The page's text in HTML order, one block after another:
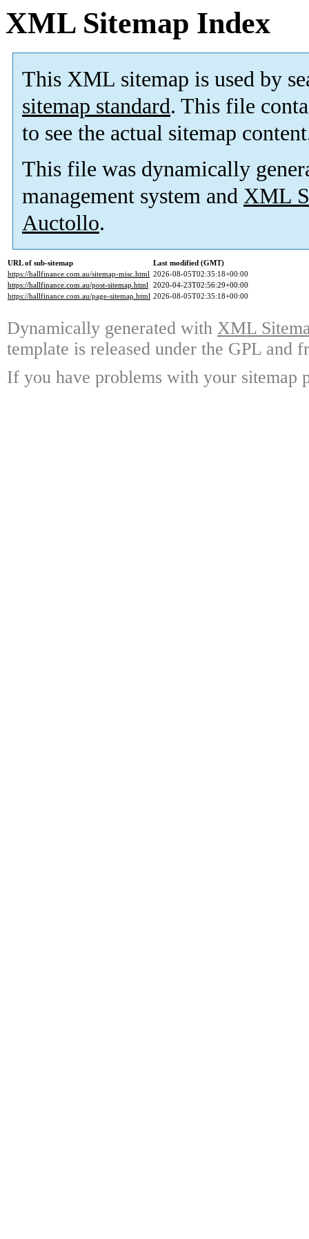
XML Sitemap Index
This XML sitemap is used by
sitemap standard. This file
to see the actual sitemap
This file was dynamically
management system and XML
Auctollo.
URL of sub-sitemap
Last modified (GMT)
https://hallfinance.com.au/sitemap-misc.html 2026-08-05T02:35:18+00:00
https://hallfinance.com.au/post-sitemap.html 2020-04-23T02:56:29+00:00
https://hallfinance.com.au/page-sitemap.html 2026-08-05T02:35:18+00:00
Dynamically generated with XML
template is released under the GPL and
If you have problems with your sitemap